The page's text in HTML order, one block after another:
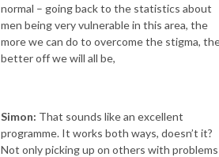
normal – going back to the statistics about
men being very vulnerable in this area, the
more we can do to overcome the stigma,
better off we will all be,
Simon: That sounds like an excellent
programme. It works both ways, doesn’t it?
Not only picking up on others with problems